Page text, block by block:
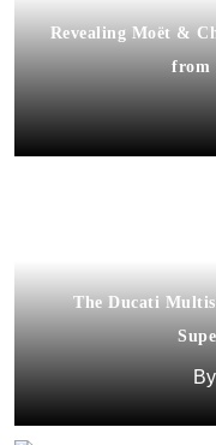
Revealing Moët &
from
The Ducati